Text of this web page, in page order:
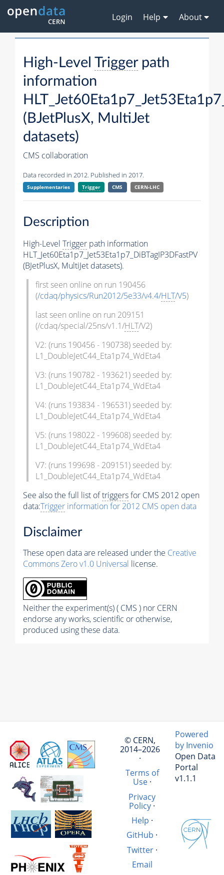
Login Help About
High-Level Triggerpath
information
(BJetPlusX, MultiJet
datasets)
CMS collaboration
Data recorded in 2012. Published in 2017.
Supplementaries Trigger CMS CERN-LHC
Description
High-Level Trigger path information
HLT_Jet60Eta1p7_Jet53Eta1p7_DiBTagIP3DFastPV
(BJetPlusX, MultiJet datasets).
first seen online on run 190456
(/cdaq/physics/Run2012/5e33/v4.4/HLT/V5)
last seen online on run 209151
(/cdaq/special/25ns/v1.1/HLT/V2)
V2: (runs 190456 - 190738) seeded by:
L1_DoubleJetC44_Eta1p74_WdEta4
V3: (runs 190782 - 193621) seeded by:
L1_DoubleJetC44_Eta1p74_WdEta4
V4: (runs 193834 - 196531) seeded by:
L1_DoubleJetC44_Eta1p74_WdEta4
V5: (runs 198022 - 199608) seeded by:
L1_DoubleJetC44_Eta1p74_WdEta4
V7: (runs 199698 - 209151) seeded by:
L1_DoubleJetC44_Eta1p74_WdEta4
See also the full list oftriggersfor CMS 2012 open
data:Trigger information for 2012 CMS open data
Disclaimer
These open data are released under the Creative
Commons Zero v1.0 Universal license.
Neither the experiment(s) ( CMS ) nor CERN
endorse any works, scientific or otherwise,
produced using these data.
© CERN,
2014–2026
·
Terms of
Use·
Privacy
Policy·
Help ·
GitHub ·
Twitter·
Email
Powered
by Invenio
Open Data
Portal
v1.1.1